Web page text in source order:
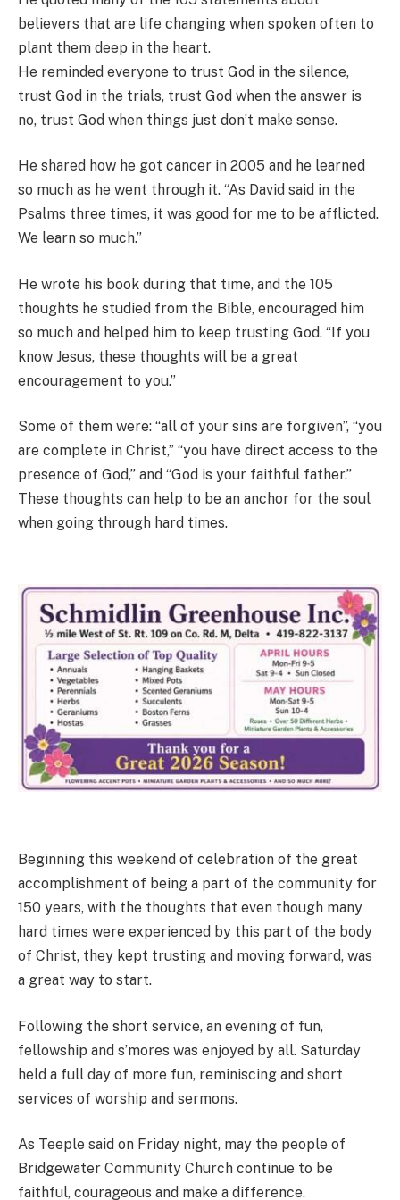
believers that are life changing when spoken often to
plant them deep in the heart.
He reminded everyone to trust God in the silence,
trust God in the trials, trust God when the answer is
no, trust God when things just don’t make sense.
He shared how he got cancer in 2005 and he learned
so much as he went through it. “As David said in the
Psalms three times, it was good for me to be afflicted.
We learn so much.”
He wrote his book during that time, and the 105
thoughts he studied from the Bible, encouraged him
so much and helped him to keep trusting God. “If you
know Jesus, these thoughts will be a great
encouragement to you.”
Some of them were: “all of your sins are forgiven”, “you
are complete in Christ,” “you have direct access to the
presence of God,” and “God is your faithful father.”
These thoughts can help to be an anchor for the soul
when going through hard times.
Beginning this weekend of celebration of the great
accomplishment of being a part of the community for
150 years, with the thoughts that even though many
hard times were experienced by this part of the body
of Christ, they kept trusting and moving forward, was
a great way to start.
Following the short service, an evening of fun,
fellowship and s’mores was enjoyed by all. Saturday
held a full day of more fun, reminiscing and short
services of worship and sermons.
As Teeple said on Friday night, may the people of
Bridgewater Community Church continue to be
faithful, courageous and make a difference.